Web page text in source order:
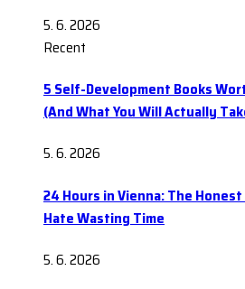
5. 6. 2026
Recent
5 Self-Development Books
(And What You Will Actually
5. 6. 2026
24 Hours in Vienna: The
Hate Wasting Time
5. 6. 2026